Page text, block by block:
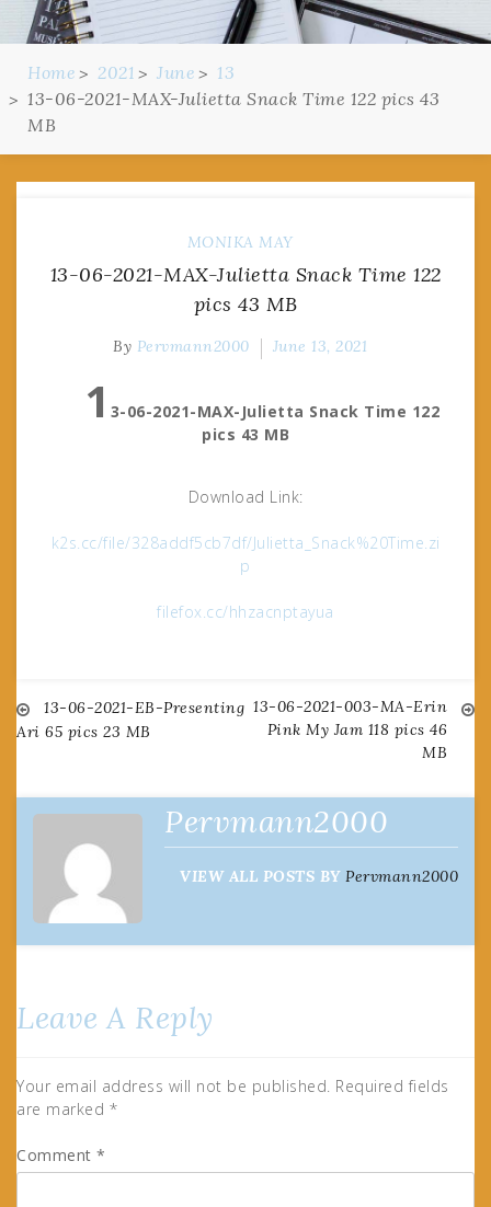
Home 2021 June
13
13-06-2021-MAX-Julietta Snack Time 122 pics 43
MB
MONIKA MAY
13-06-2021-MAX-Julietta Snack Time 122
pics 43 MB
By Pervmann2000 June 13, 2021
1 3-06-2021-MAX-Julietta Snack Time 122
pics 43 MB
Download Link:
k2s.cc/file/328addf5cb7df/Julietta_Snack%20Time.zi
p
filefox.cc/hhzacnptayua
Post
13-06-2021-EB-Presenting
Ari 65 pics 23 MB
13-06-2021-003-MA-Erin
Pink My Jam 118 pics 46
MB
Pervmann2000
VIEW ALL POSTS BY Pervmann2000
Leave A Reply
Your email address will not be published. Required fields
are marked *
Comment *